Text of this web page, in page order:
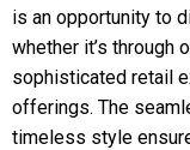
is an opportunity to
whether it’s through
sophisticated retail
offerings. The
timeless style